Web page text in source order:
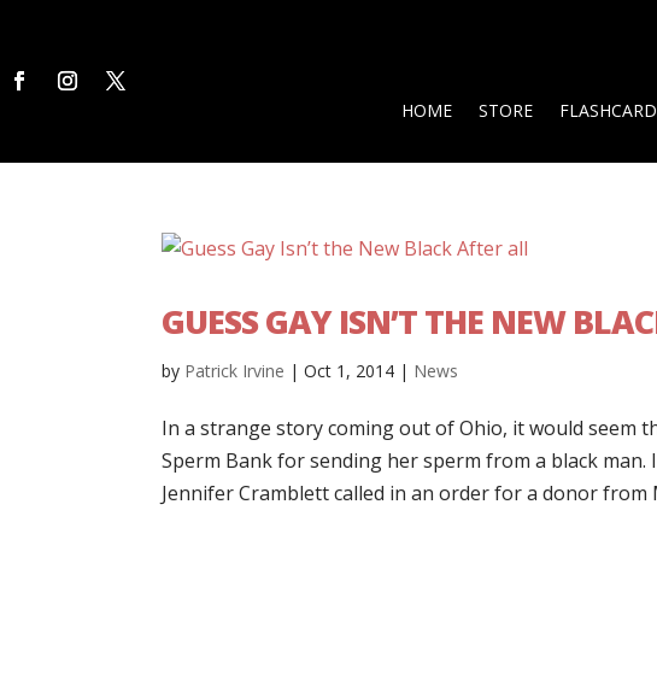
HOME STORE
GUESS GAY ISN’T THE NEW
by Patrick Irvine |Oct 1, 2014 | News
In a strange story coming out of Ohio, it would seem
Sperm Bank for sending her sperm from a black
Jennifer Cramblett called in an order for a donor from